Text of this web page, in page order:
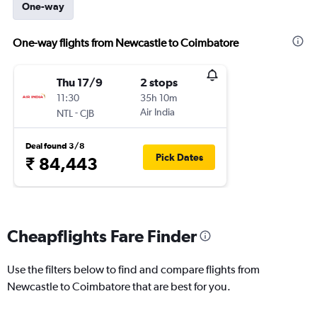
One-way
One-way flights from Newcastle to Coimbatore
Thu 17/9
11:30
NTL -CJB
2 stops
35h 10m
Air India
Deal found 3/8
₹ 84,443 Pick Dates
Cheapflights Fare Finder
Use the filters below to find and compare flights from
Newcastle to Coimbatore that are best for you.